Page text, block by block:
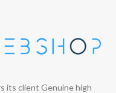
its client Genuine high